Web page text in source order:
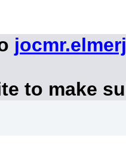
to make